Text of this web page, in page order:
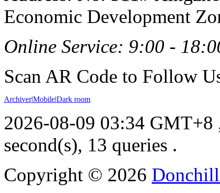
Economic Development
Online Service: 9:00 -
Scan AR Code to Follow
Archiver|Mobile|Dark room
2026-08-09 03:34 GMT+8
second(s), 13 queries .
Copyright © 2026